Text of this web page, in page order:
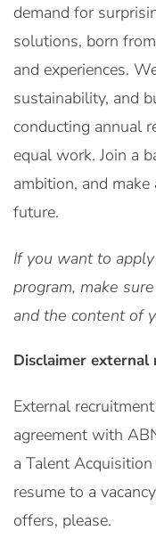
demand for
solutions, born
and experiences.
sustainability, and
conducting annual
equal work. Join a
ambition, and
future.
If you want to
program, make
and the content of
Disclaimer external
External
agreement with
a Talent
resume to a
offers, please.